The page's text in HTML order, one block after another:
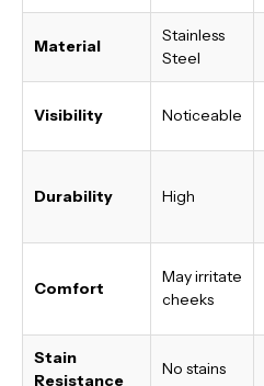
Material
Stainless
Steel
Visibility Noticeable
Durability High
Comfort
May irritate
cheeks
Stain
Resistance
No stains